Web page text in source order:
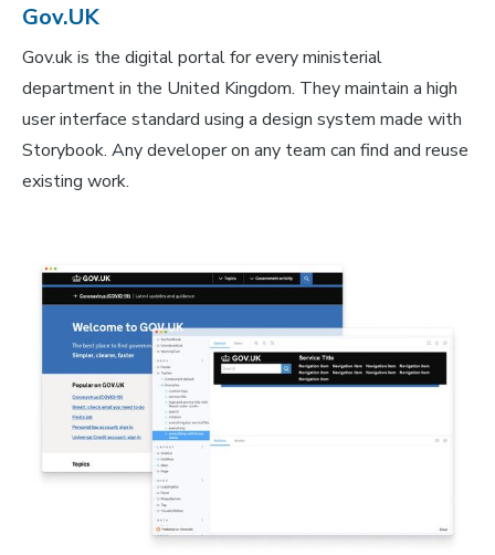
Gov.UK
Gov.uk is the digital portal for every ministerial
department in the United Kingdom. They maintain a high
user interface standard using a design system made with
Storybook. Any developer on any team can find and reuse
existing work.